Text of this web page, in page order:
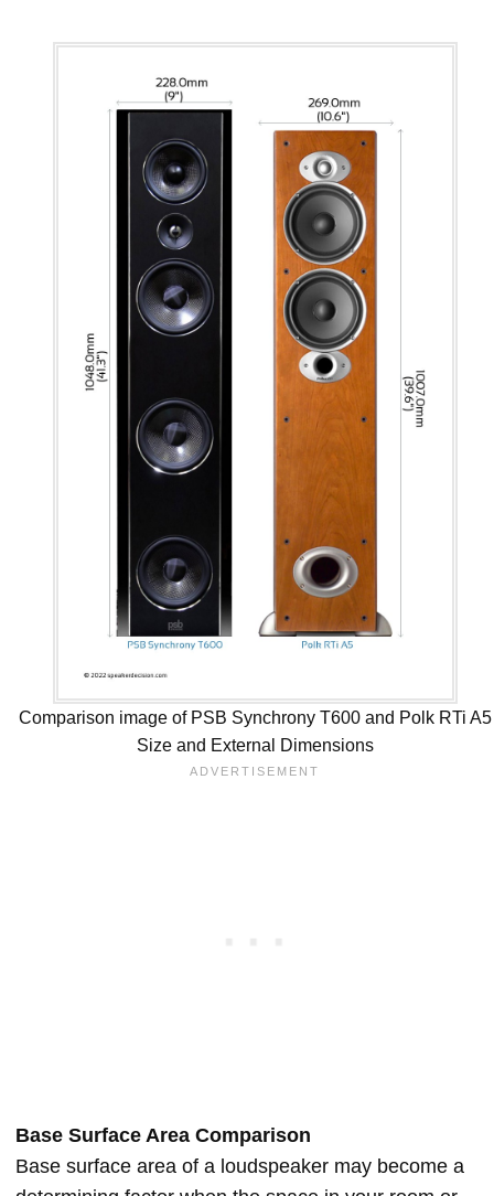
Comparison image of PSB Synchrony T600 and Polk RTi A5
Size and External Dimensions
Base Surface Area Comparison
Base surface area of a loudspeaker may become a